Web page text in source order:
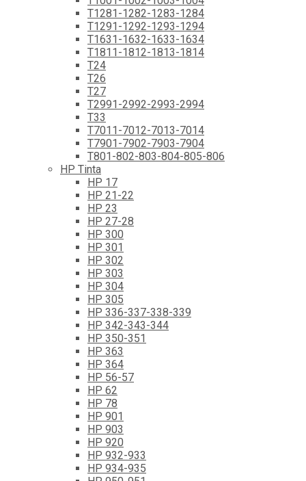
T1281-1282-1283-1284
T1291-1292-1293-1294
T1631-1632-1633-1634
T1811-1812-1813-1814
T24
T26
T27
T2991-2992-2993-2994
T33
T7011-7012-7013-7014
T7901-7902-7903-7904
T801-802-803-804-805-806
HP Tinta
HP 17
HP 21-22
HP 23
HP 27-28
HP 300
HP 301
HP 302
HP 303
HP 304
HP 305
HP 336-337-338-339
HP 342-343-344
HP 350-351
HP 363
HP 364
HP 56-57
HP 62
HP 78
HP 901
HP 903
HP 920
HP 932-933
HP 934-935